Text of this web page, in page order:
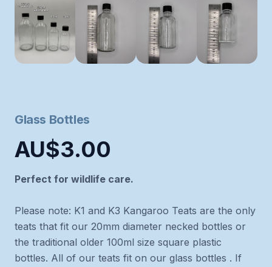
Glass Bottles
AU$3.00
Perfect for wildlife care.
Please note: K1 and K3 Kangaroo Teats are the only
teats that fit our 20mm diameter necked bottles or
the traditional older 100ml size square plastic
bottles. All of our teats fit on our glass bottles . If